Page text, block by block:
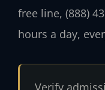
free line, (888)
hours a day,